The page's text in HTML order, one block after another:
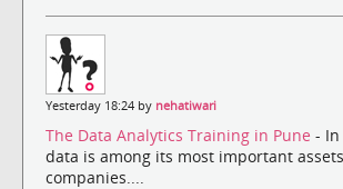
Yesterday 18:24 by nehatiwari
The Data Analytics Training in Pune -
data is among its most important
companies....